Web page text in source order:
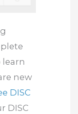
learn
new
DISC
DISC